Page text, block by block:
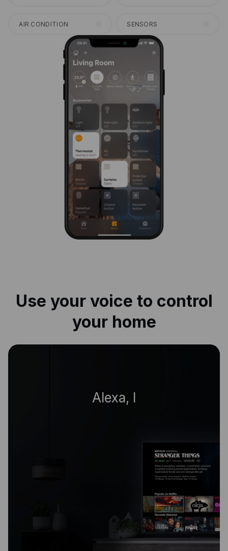
AIR CONDITION SENSORS
Use your voice to control
your home
Alexa, living room o
|